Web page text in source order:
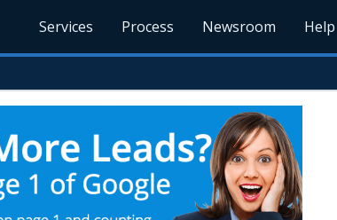
Services Process Newsroom Help